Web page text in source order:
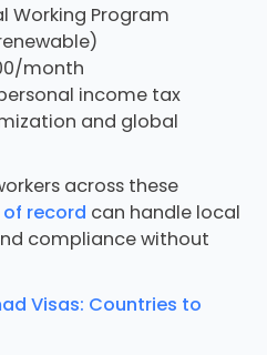
Working Program
month
income tax
and global
across these
record can handle local
compliance without
Visas: Countries to